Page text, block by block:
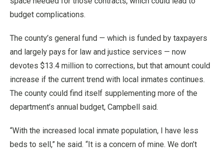
budget complications.
The county’s general fund — which is funded by taxpayers
and largely pays for law and justice services — now
devotes $13.4 million to corrections, but that amount could
increase if the current trend with local inmates continues.
The county could find itself supplementing more of the
department’s annual budget, Campbell said.
“With the increased local inmate population, I have less
beds to sell,” he said. “It is a concern of mine. We don’t